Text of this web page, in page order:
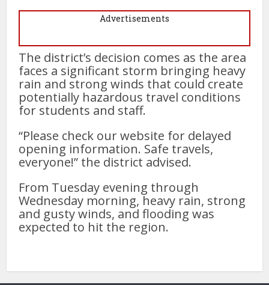
Advertisements
The district’s decision comes as the area
faces a significant storm bringing heavy
rain and strong winds that could create
potentially hazardous travel conditions
for students and staff.
“Please check our website for delayed
opening information. Safe travels,
everyone!” the district advised.
From Tuesday evening through
Wednesday morning, heavy rain, strong
and gusty winds, and flooding was
expected to hit the region.